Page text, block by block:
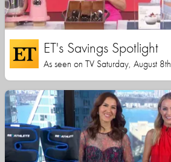
ET's Savings Spotlight
As seen on TV Saturday, August 8th